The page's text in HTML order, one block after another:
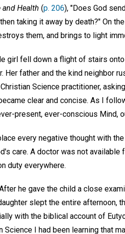
and Health (p. 206), "Does God
taking it away by death?" On
them, and brings to light
girl fell down a flight of stairs
Her father and the kind neighbor
Science practitioner,
clear and concise. As I
present, ever-conscious Mind,
every negative thought with
care. A doctor was not
duty everywhere.
he gave the child a close
slept the entire afternoon,
with the biblical account of
Science I had been learning that